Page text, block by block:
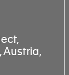
Austria,